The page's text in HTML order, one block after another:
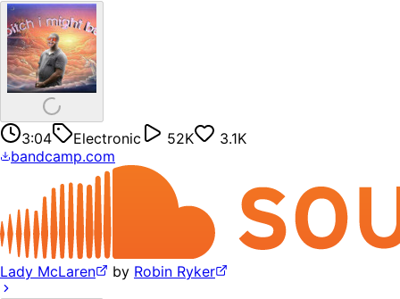
3:04 Electronic 52K
3.1K
bandcamp.com
Lady McLaren by Robin Ryker